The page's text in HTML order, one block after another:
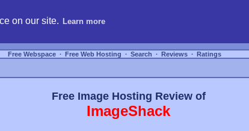
on our site. Learn more
Free Webspace ∙ Free Web Hosting ∙ Search ∙ Reviews ∙ Ratings
Free Image Hosting Review of
ImageShack